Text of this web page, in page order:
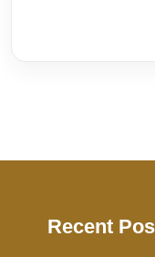
Recent